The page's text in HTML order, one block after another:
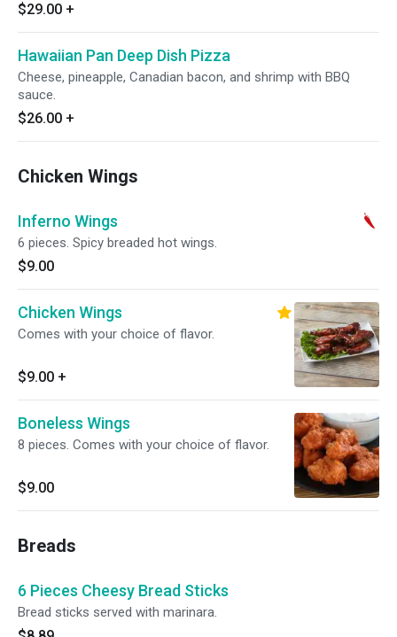
$29.00 +
Hawaiian Pan Deep Dish Pizza
Cheese, pineapple, Canadian bacon, and shrimp with BBQ
sauce.
$26.00 +
Chicken Wings
Inferno Wings
6 pieces. Spicy breaded hot wings.
$9.00
Chicken Wings
Comes with your choice of flavor.
$9.00 +
Boneless Wings
8 pieces. Comes with your choice of flavor.
$9.00
Breads
6 Pieces Cheesy Bread Sticks
Bread sticks served with marinara.